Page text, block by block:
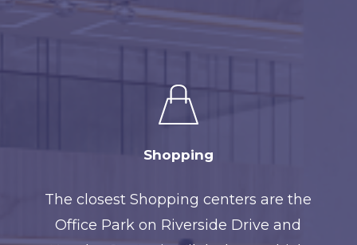
Shopping
The closest Shopping centers are the
Office Park on Riverside Drive and